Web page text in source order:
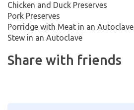
Chicken and Duck Preserves
Pork Preserves
Porridge with Meat in an Autoclave
Stew in an Autoclave
Share with friends